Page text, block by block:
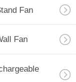
Fan
Fan